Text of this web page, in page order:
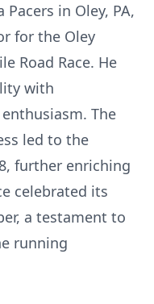
in Oley, PA,
for the Oley
Road Race. He
with
The
led to the
further enriching
celebrated its
a testament to
running